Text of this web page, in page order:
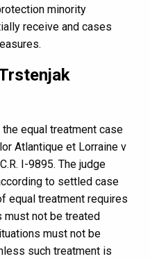
minority
receive and cases
equal treatment case
Atlantique et Lorraine v
I-9895. The judge
to settled case
equal treatment requires
must not be treated
must not be
such treatment is